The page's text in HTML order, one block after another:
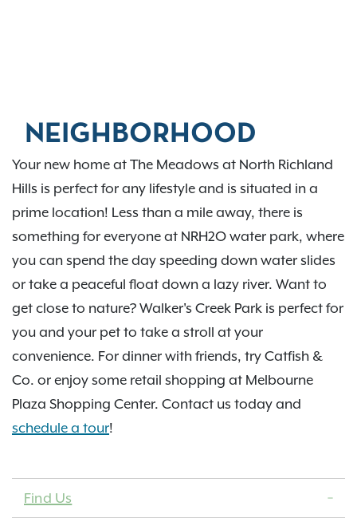
NEIGHBORHOOD
Your new home at The Meadows at North Richland
Hills is perfect for any lifestyle and is situated in a
prime location! Less than a mile away, there is
something for everyone at NRH2O water park, where
you can spend the day speeding down water slides
or take a peaceful float down a lazy river. Want to
get close to nature? Walker's Creek Park is perfect for
you and your pet to take a stroll at your
convenience. For dinner with friends, try Catfish &
Co. or enjoy some retail shopping at Melbourne
Plaza Shopping Center. Contact us today and
schedule a tour!
Find Us